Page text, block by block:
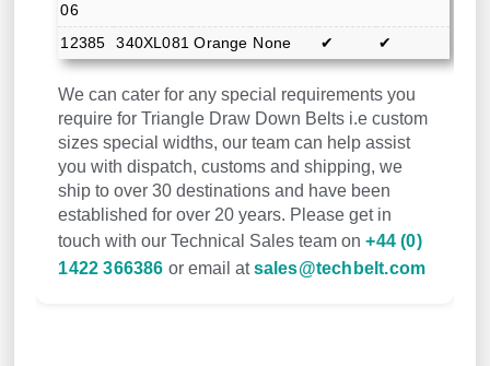
06
12385 340XL081 Orange None ✔ ✔
We can cater for any special requirements you
require for Triangle Draw Down Belts i.e custom
sizes special widths, our team can help assist
you with dispatch, customs and shipping, we
ship to over 30 destinations and have been
established for over 20 years. Please get in
touch with our Technical Sales team on+44 (0)
1422 366386 or email atsales@techbelt.com